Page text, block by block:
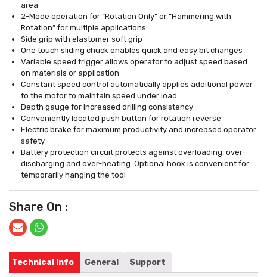
area
2-Mode operation for “Rotation Only” or “Hammering with
Rotation” for multiple applications
Side grip with elastomer soft grip
One touch sliding chuck enables quick and easy bit changes
Variable speed trigger allows operator to adjust speed based
on materials or application
Constant speed control automatically applies additional power
to the motor to maintain speed under load
Depth gauge for increased drilling consistency
Conveniently located push button for rotation reverse
Electric brake for maximum productivity and increased operator
safety
Battery protection circuit protects against overloading, over-
discharging and over-heating. Optional hook is convenient for
temporarily hanging the tool
Share On :
Technical info General Support